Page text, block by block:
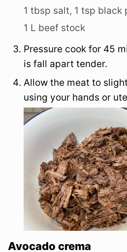
1 tbsp salt, 1 tsp black
1 L beef stock
Pressure cook for 45
is fall apart tender.
Allow the meat to
using your hands or
Avocado crema